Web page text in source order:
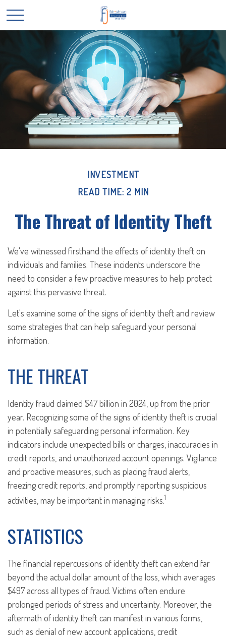
INVESTMENT
READ TIME: 2 MIN
The Threat of Identity Theft
We've witnessed firsthand the effects of identity theft on
individuals and families. These incidents underscore the
need to consider a few proactive measures to help protect
against this pervasive threat.
Let's examine some of the signs of identity theft and review
some strategies that can help safeguard your personal
information.
THE THREAT
Identity fraud claimed $47 billion in 2024, up from the prior
year. Recognizing some of the signs of identity theft is crucial
in potentially safeguarding personal information. Key
indicators include unexpected bills or charges, inaccuracies in
credit reports, and unauthorized account openings. Vigilance
and proactive measures, such as placing fraud alerts,
freezing credit reports, and promptly reporting suspicious
activities, may be important in managing risks.1
STATISTICS
The financial repercussions of identity theft can extend far
beyond the actual dollar amount of the loss, which averages
$497 across all types of fraud. Victims often endure
prolonged periods of stress and uncertainty. Moreover, the
aftermath of identity theft can manifest in various forms,
such as denial of new account applications, credit